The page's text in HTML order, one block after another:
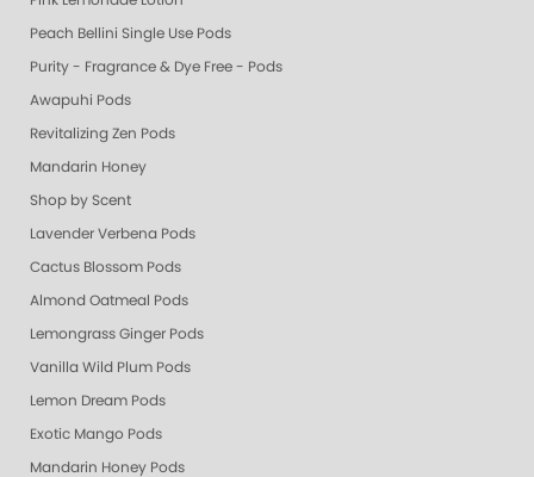
Peach Bellini Single Use Pods
Purity - Fragrance & Dye Free - Pods
Awapuhi Pods
Revitalizing Zen Pods
Mandarin Honey
Shop by Scent
Lavender Verbena Pods
Cactus Blossom Pods
Almond Oatmeal Pods
Lemongrass Ginger Pods
Vanilla Wild Plum Pods
Lemon Dream Pods
Exotic Mango Pods
Mandarin Honey Pods